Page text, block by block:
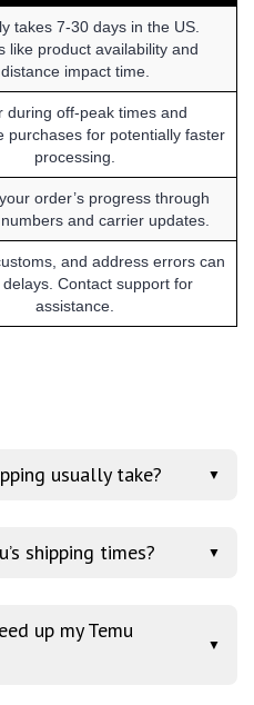
takes 7-30 days in the US.
like product availability and
distance impact time.
during off-peak times and
purchases for potentially faster
processing.
order’s progress through
and carrier updates.
and address errors can
Contact support for
assistance.
usually take? ▼
shipping times? ▼
up my Temu
▼